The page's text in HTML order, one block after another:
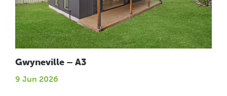
Gwyneville – A3
9 Jun 2026